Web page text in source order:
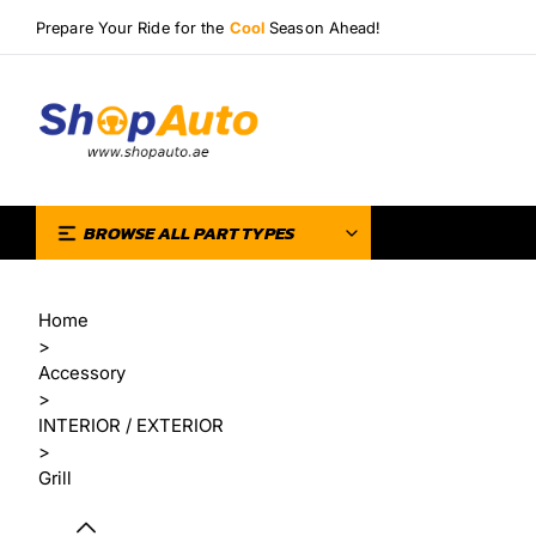
Prepare Your Ride for the Cool Season Ahead!
BROWSE ALL PART TYPES
Home
>
Accessory
>
INTERIOR / EXTERIOR
>
Grill